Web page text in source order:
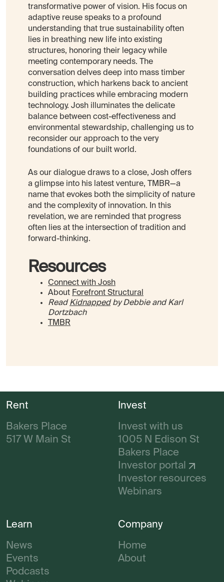
transformative power of vision. His focus on
adaptive reuse speaks to a profound
understanding that true sustainability often
lies in breathing new life into existing
structures, honoring their legacy while
meeting contemporary needs. The
conversation delves deep into mass timber
construction, which harkens back to ancient
building practices while embracing modern
technology. Josh illuminates the delicate
balance between cost-effectiveness and
environmental stewardship, challenging us to
reconsider our approach to the very
foundations of our built world.
As our dialogue draws to a close, Josh offers
a glimpse into his latest venture, TMBR—a
name that evokes both the simplicity of nature
and the complexity of innovation. In this
revelation, we are reminded that progress
often lies at the intersection of tradition and
forward-thinking.
Resources
Connect with Josh
About Forefront Structural
Read Kidnappedby Debbie and Karl
Dortzbach
TMBR
Rent
Bakers Place
517 W Main St
Invest
Invest with us
1005 N Edison St
Bakers Place
Investor portal
Investor resources
Webinars
Learn
News
Events
Podcasts
Company
Home
About